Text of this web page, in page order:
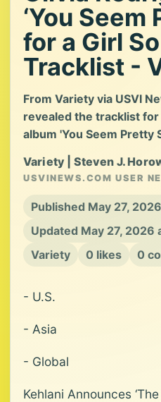
‘You Seem
for a Girl
Tracklist -
From Variety via USVI
revealed the tracklist
album 'You Seem Pretty
Variety | Steven J.
USVINEWS.COM USER
Published May 27,
Updated May 27, 2026
Variety
0 likes 0
- U.S.
- Asia
- Global
Kehlani Announces